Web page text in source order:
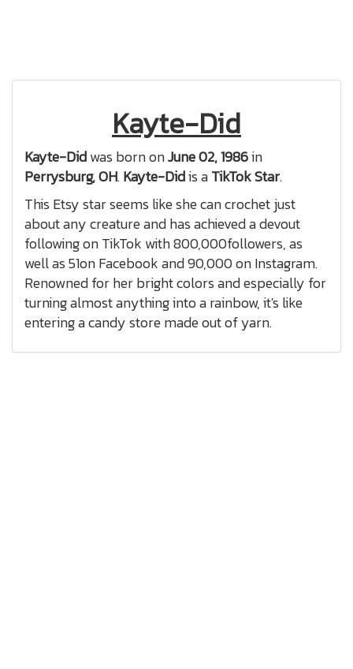
Kayte-Did
Kayte-Didwas born onJune 02, 1986in
Perrysburg, OH.Kayte-Didis aTikTok Star.
This Etsy star seems like she can crochet just
about any creature and has achieved a devout
following on TikTok with 800,000followers, as
well as 51on Facebook and 90,000 on Instagram.
Renowned for her bright colors and especially for
turning almost anything into a rainbow, it's like
entering a candy store made out of yarn.